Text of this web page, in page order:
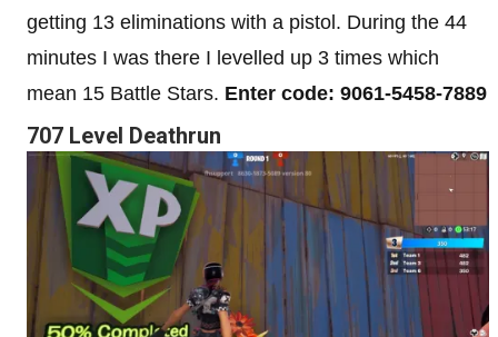
getting 13 eliminations with a pistol. During the 44
minutes I was there I levelled up 3 times which
mean 15 Battle Stars. Enter code: 9061-5458-7889
707 Level Deathrun